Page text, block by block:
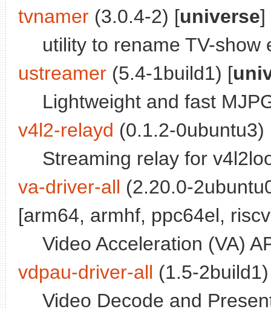
tvnamer (3.0.4-2) [universe]
utility to rename TV-show
ustreamer (5.4-1build1) [
Lightweight and fast
v4l2-relayd (0.1.2-0ubuntu3)
Streaming relay for
va-driver-all (2.20.0-
[arm64, armhf, ppc64el,
Video Acceleration (VA)
vdpau-driver-all (1.5-2build1)
Video Decode and